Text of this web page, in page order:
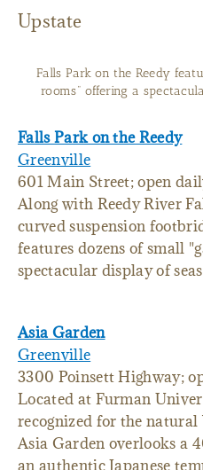
Upstate
Falls Park on the Reedy
rooms" offering a
Falls Park on the Reedy
Greenville
601 Main Street; open
Along with Reedy River
curved suspension
features dozens of small
spectacular display of
Asia Garden
Greenville
3300 Poinsett Highway;
Located at Furman
recognized for the
Asia Garden overlooks a
an authentic Japanese